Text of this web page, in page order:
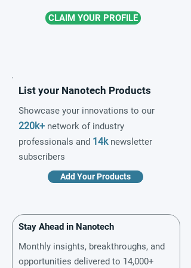
CLAIM YOUR PROFILE
List your Nanotech Products
Showcase your innovations to our
220k+ network of industry
professionals and 14knewsletter
subscribers
Add Your Products
Stay Ahead in Nanotech
Monthly insights, breakthroughs, and
opportunities delivered to 14,000+